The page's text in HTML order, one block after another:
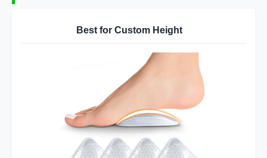
Best for Custom Height